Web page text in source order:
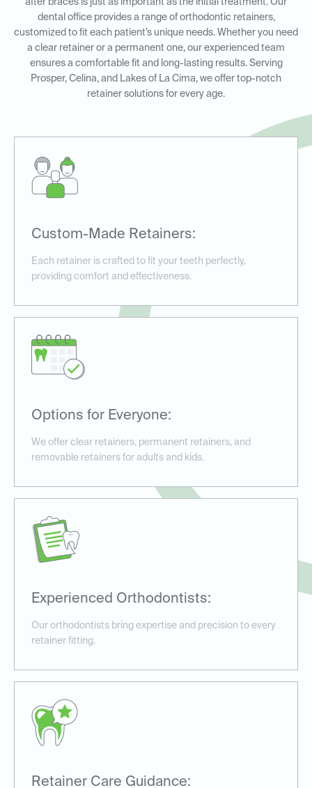
after braces is just as important as the initial treatment. Our
dental office provides a range of orthodontic retainers,
customized to fit each patient’s unique needs. Whether you need
a clear retainer or a permanent one, our experienced team
ensures a comfortable fit and long-lasting results. Serving
Prosper, Celina, and Lakes of La Cima, we offer top-notch
retainer solutions for every age.
Custom-Made Retainers:
Each retainer is crafted to fit your teeth perfectly,
providing comfort and effectiveness.
Options for Everyone:
We offer clear retainers, permanent retainers, and
removable retainers for adults and kids.
Experienced Orthodontists:
Our orthodontists bring expertise and precision to every
retainer fitting.
Retainer Care Guidance: